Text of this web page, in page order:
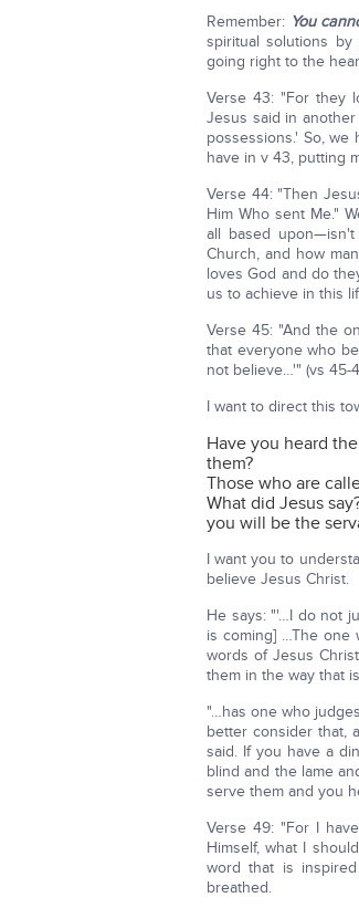
Remember: You
spiritual solutions
going right to the
Verse 43: "For they
Jesus said in
possessions.' So,
have in v 43, putting
Verse 44: "Then
Him Who sent Me."
all based
Church, and how
loves God and do
us to achieve in this
Verse 45: "And the
that everyone who
not believe…'" (vs 45-
I want to direct this
Have you heard
them?
Those who are
What did Jesus
you will be the
I want you to
believe Jesus Christ.
He says: "'…I do not
is coming] …The one
words of Jesus
them in the way that
"…has one who
better consider that,
said. If you have a
blind and the lame
serve them and you
Verse 49: "For I
Himself, what I
word that is
breathed.